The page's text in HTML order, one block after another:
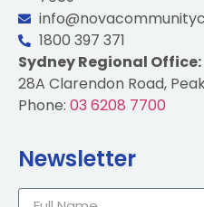
1800 397 371
Sydney Regional Office:
28A Clarendon Road,
Phone: 03
Newsletter